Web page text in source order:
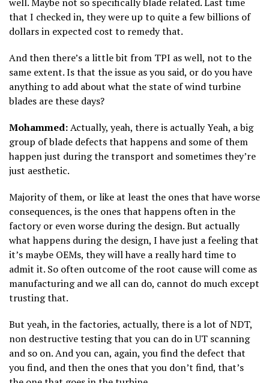
that I checked in, they were up to quite a few billions of
dollars in expected cost to remedy that.
And then there’s a little bit from TPI as well, not to the
same extent. Is that the issue as you said, or do you have
anything to add about what the state of wind turbine
blades are these days?
Mohammed:Actually, yeah, there is actually Yeah, a big
group of blade defects that happens and some of them
happen just during the transport and sometimes they’re
just aesthetic.
Majority of them, or like at least the ones that have worse
consequences, is the ones that happens often in the
factory or even worse during the design. But actually
what happens during the design, I have just a feeling that
it’s maybe OEMs, they will have a really hard time to
admit it. So often outcome of the root cause will come as
manufacturing and we all can do, cannot do much except
trusting that.
But yeah, in the factories, actually, there is a lot of NDT,
non destructive testing that you can do in UT scanning
and so on. And you can, again, you find the defect that
you find, and then the ones that you don’t find, that’s